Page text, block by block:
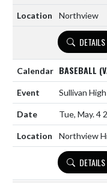
Northview
DETAILS
BASEBALL
Sullivan
Tue, May. 4
Northview
DETAILS